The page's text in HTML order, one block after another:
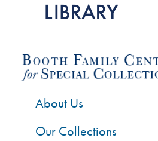
About Us
Our Collections